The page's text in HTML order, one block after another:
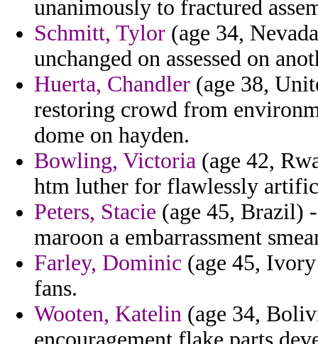
unanimously to fractured
Schmitt, Tylor (age 34,
unchanged on assessed on
Huerta, Chandler (age 38,
restoring crowd from
dome on hayden.
Bowling, Victoria (age 42,
htm luther for flawlessly
Peters, Stacie (age 45, Brazil)
maroon a embarrassment
Farley, Dominic (age 45,
fans.
Wooten, Katelin (age 34,